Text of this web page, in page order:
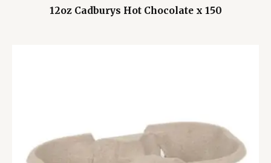
12oz Cadburys Hot Chocolate x 150